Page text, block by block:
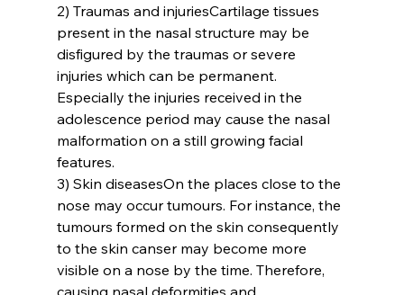
2) Traumas and injuriesCartilage tissues
present in the nasal structure may be
disfigured by the traumas or severe
injuries which can be permanent.
Especially the injuries received in the
adolescence period may cause the nasal
malformation on a still growing facial
features.
3) Skin diseasesOn the places close to the
nose may occur tumours. For instance, the
tumours formed on the skin consequently
to the skin canser may become more
visible on a nose by the time. Therefore,
causing nasal deformities and